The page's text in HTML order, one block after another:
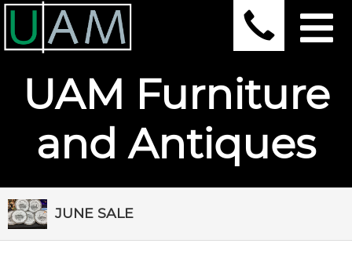
UAM Furniture
and Antiques
JUNE SALE